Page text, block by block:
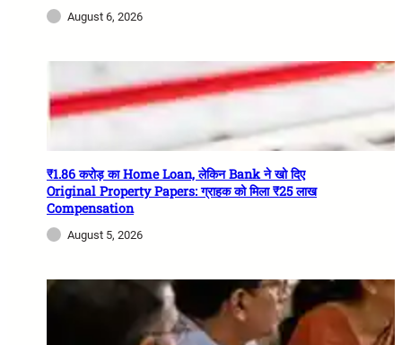
August 6, 2026
₹1.86 करोड़ का Home Loan, लेकिन Bank ने खो दिए
Original Property Papers: ग्राहक को मिला ₹25 लाख
Compensation
August 5, 2026